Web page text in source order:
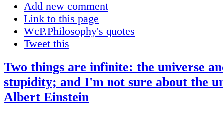
Add new comment
Link to this page
WcP.Philosophy's quotes
Tweet this
Two things are infinite: the universe
stupidity; and I'm not sure about the
Albert Einstein